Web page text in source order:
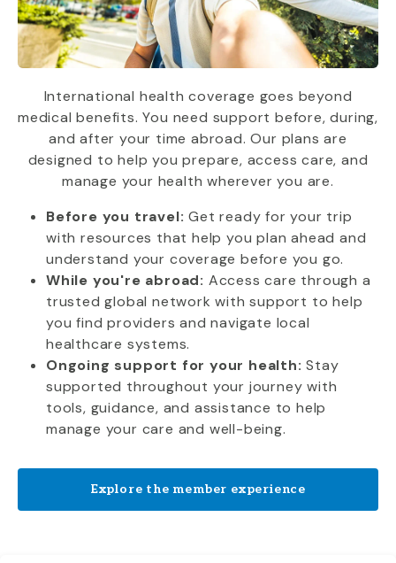
International health coverage goes beyond
medical benefits. You need support before, during,
and after your time abroad. Our plans are
designed to help you prepare, access care, and
manage your health wherever you are.
Before you travel: Get ready for your trip
with resources that help you plan ahead and
understand your coverage before you go.
While you're abroad: Access care through a
trusted global network with support to help
you find providers and navigate local
healthcare systems.
Ongoing support for your health: Stay
supported throughout your journey with
tools, guidance, and assistance to help
manage your care and well-being.
Explore the member experience